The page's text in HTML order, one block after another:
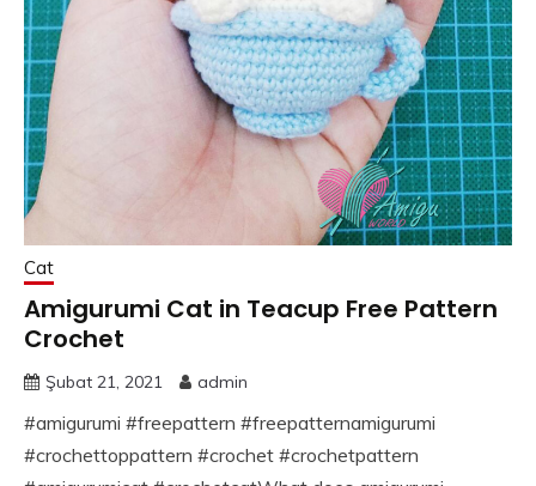
Cat
Amigurumi Cat in Teacup Free Pattern
Crochet
Şubat 21, 2021 admin
#amigurumi #freepattern #freepatternamigurumi
#crochettoppattern #crochet #crochetpattern